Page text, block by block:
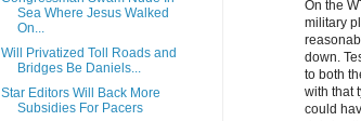
On the
military
down.
to both
with that
could
Sea Where Jesus Walked
On...
Will Privatized Toll Roads and
Bridges Be Daniels...
Star Editors Will Back More
Subsidies For Pacers